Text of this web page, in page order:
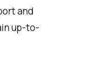
and
up-to-